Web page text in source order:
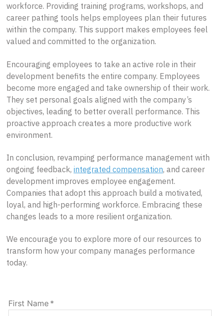
workforce. Providing training programs, workshops, and
career pathing tools helps employees plan their futures
within the company. This support makes employees feel
valued and committed to the organization.
Encouraging employees to take an active role in their
development benefits the entire company. Employees
become more engaged and take ownership of their work.
They set personal goals aligned with the company’s
objectives, leading to better overall performance. This
proactive approach creates a more productive work
environment.
In conclusion, revamping performance management with
ongoing feedback, integrated compensation, and career
development improves employee engagement.
Companies that adopt this approach build a motivated,
loyal, and high-performing workforce. Embracing these
changes leads to a more resilient organization.
We encourage you to explore more of our resources to
transform how your company manages performance
today.
First Name *